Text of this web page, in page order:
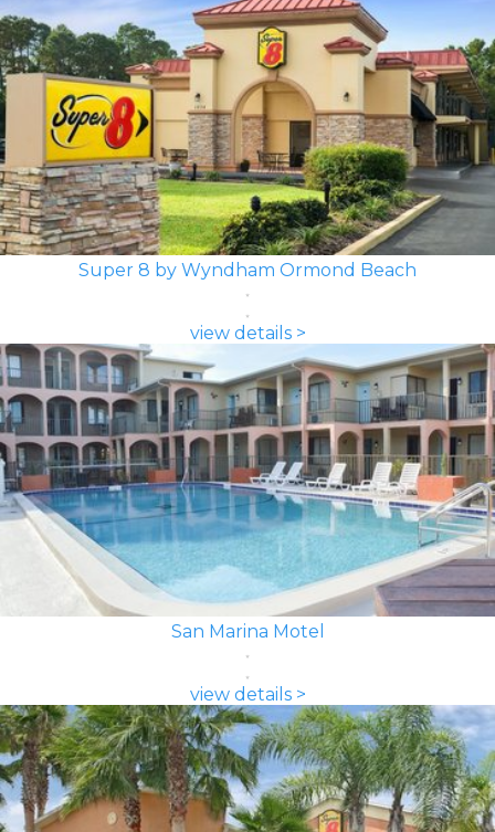
Super 8 by Wyndham Ormond Beach
view details >
San Marina Motel
view details >